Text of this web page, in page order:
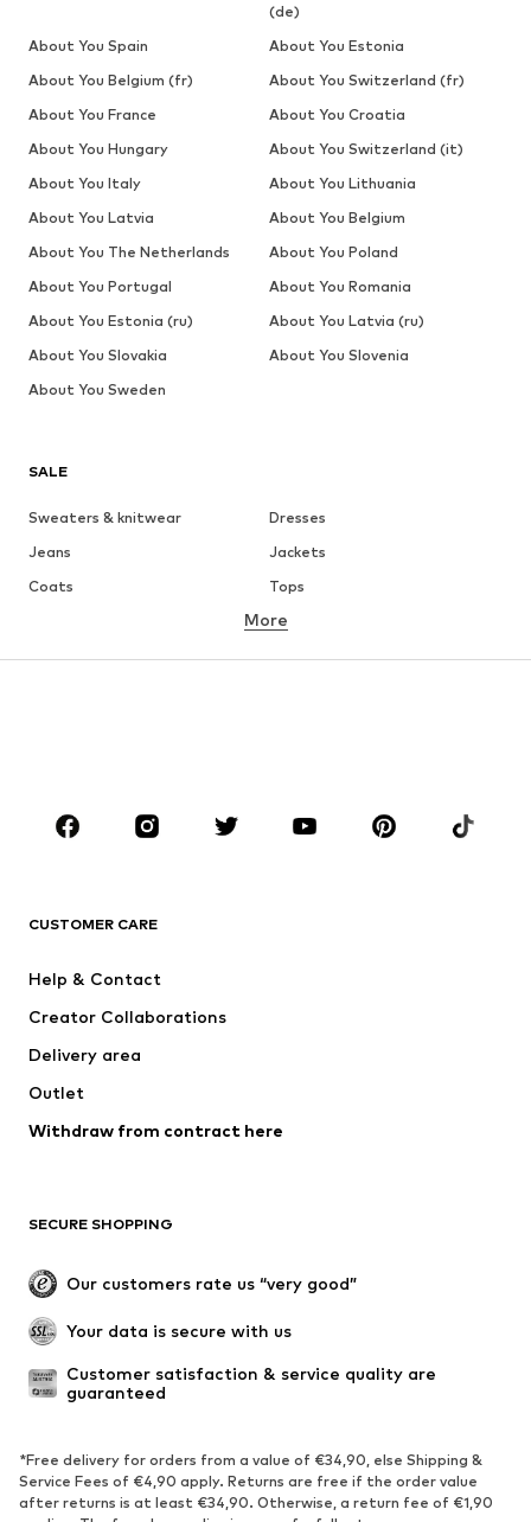
SALE
Sweaters & knitwear
Dresses
Jeans
Jackets
Coats
Tops
Underwear
Sportswear
Accessoires
Dresses
Tops
Jackets
Underwear
Coats
Skirts
Plus sizes
Occasions
Upcycling
New
High heels
Sandals
Low shoes
More
CUSTOMER CARE
Help & Contact
Creator Collaborations
Delivery area
Outlet
Withdraw from contract here
SECURE SHOPPING
Our customers rate us “very good”
Your data is secure with us
Customer satisfaction & service quality are
guaranteed
*Free delivery for orders from a value of €34,90, else Shipping &
Service Fees of €4,90 apply. Returns are free if the order value
after returns is at least €34,90. Otherwise, a return fee of €1,90
(de)
About You Spain
About You Estonia
About You Belgium (fr)
About You Switzerland (fr)
About You France
About You Croatia
About You Hungary
About You Switzerland (it)
About You Italy
About You Lithuania
About You Latvia
About You Belgium
About You The Netherlands
About You Poland
About You Portugal
About You Romania
About You Estonia (ru)
About You Latvia (ru)
About You Slovakia
About You Slovenia
About You Sweden